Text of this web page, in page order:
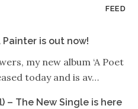
FEED
Painter is out now!
my new album ‘A Poet
today and is av…
– The New Single is here